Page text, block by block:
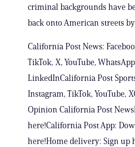
criminal backgrounds have
back onto American streets
California Post News:
TikTok, X, YouTube,
LinkedInCalifornia Post
Instagram, TikTok, YouTube,
Opinion California Post
here!California Post App:
here!Home delivery: Sign up